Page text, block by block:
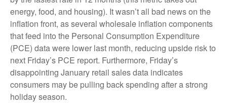
energy, food, and housing). It wasn’t all bad news on the
inflation front, as several wholesale inflation components
that feed into the Personal Consumption Expenditure
(PCE) data were lower last month, reducing upside risk to
next Friday’s PCE report. Furthermore, Friday’s
disappointing January retail sales data indicates
consumers may be pulling back spending after a strong
holiday season.